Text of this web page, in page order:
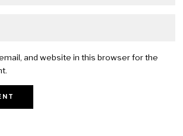
and website in this browser for the